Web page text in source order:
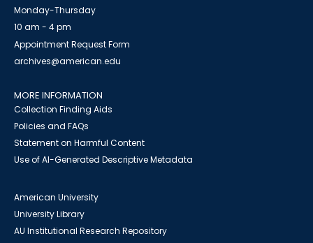
Monday-Thursday
10 am - 4 pm
Appointment Request Form
archives@american.edu
MORE INFORMATION
Collection Finding Aids
Policies and FAQs
Statement on Harmful Content
Use of AI-Generated Descriptive Metadata
American University
University Library
AU Institutional Research Repository